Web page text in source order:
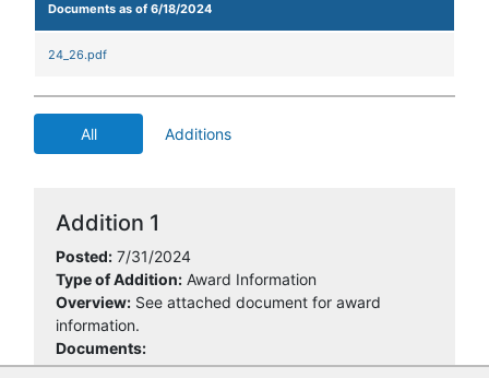
Documents as of 6/18/2024
24_26.pdf
All Additions
Addition 1
Posted: 7/31/2024
Type of Addition: Award Information
Overview: See attached document for award
information.
Documents: